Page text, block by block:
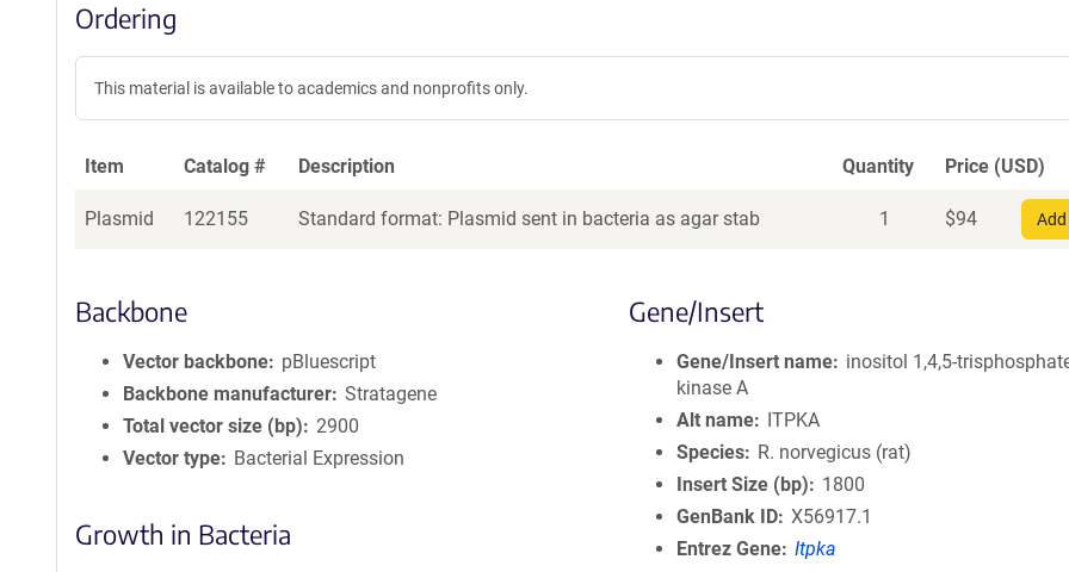
Ordering
This material is available to academics and nonprofits only.
Item Catalog # Description Quantity Price (USD)
Plasmid 122155 Standard format: Plasmid sent in bacteria as agar stab 1 $94
Backbone
Vector backbone
pBluescript
Backbone manufacturer Stratagene
Total vector size (bp)
2900
Vector type
Bacterial Expression
Growth in Bacteria
Gene/Insert
Gene/Insert name
inositol 1,4,5-
kinase A
Alt name
ITPKA
Species
R. norvegicus (rat)
Insert Size (bp)
1800
GenBank ID X56917.1
Entrez Gene Itpka